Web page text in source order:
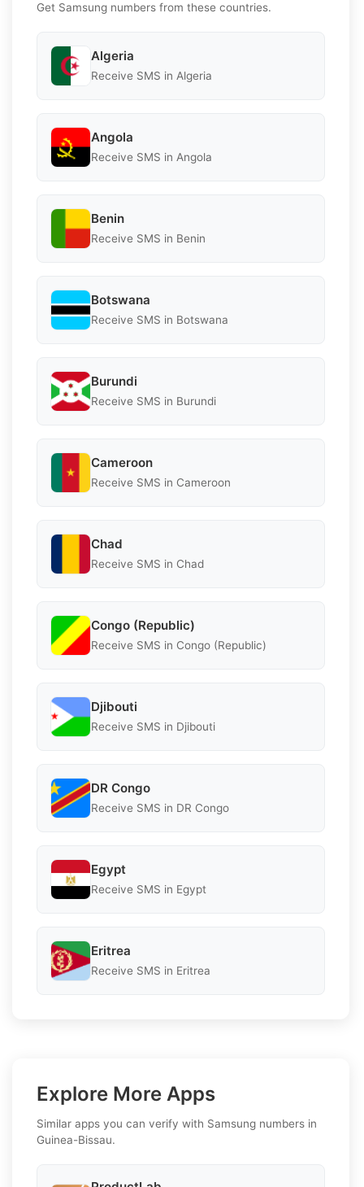
Get Samsung numbers from these countries.
Algeria
Receive SMS in Algeria
Angola
Receive SMS in Angola
Benin
Receive SMS in Benin
Botswana
Receive SMS in Botswana
Burundi
Receive SMS in Burundi
Cameroon
Receive SMS in Cameroon
Chad
Receive SMS in Chad
Congo (Republic)
Receive SMS in Congo (Republic)
Djibouti
Receive SMS in Djibouti
DR Congo
Receive SMS in DR Congo
Egypt
Receive SMS in Egypt
Eritrea
Receive SMS in Eritrea
Explore More Apps
Similar apps you can verify with Samsung numbers in
Guinea-Bissau.